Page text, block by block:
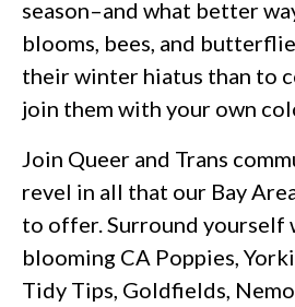
season–and what better
blooms, bees, and
their winter hiatus than to
join them with your own
Join Queer and Trans
revel in all that our Bay
to offer. Surround yourself
blooming CA Poppies,
Tidy Tips, Goldfields,